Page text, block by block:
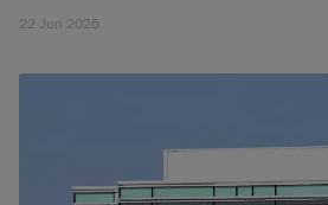
22 Jun 2026